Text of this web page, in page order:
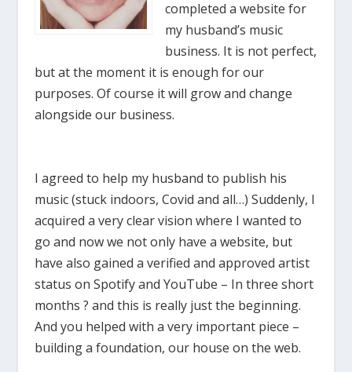
completed a website for
my husband’s music
business. It is not perfect,
but at the moment it is enough for our
purposes. Of course it will grow and change
alongside our business.
I agreed to help my husband to publish his
music (stuck indoors, Covid and all…) Suddenly, I
acquired a very clear vision where I wanted to
go and now we not only have a website, but
have also gained a verified and approved artist
status on Spotify and YouTube – In three short
months ? and this is really just the beginning.
And you helped with a very important piece –
building a foundation, our house on the web.